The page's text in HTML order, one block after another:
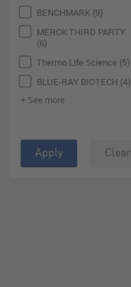
BENCHMARK (9)
MERCK THIRD PARTY
(6)
Thermo Life Science (5)
BLUE-RAY BIOTECH (4)
+ See more
Apply Clear